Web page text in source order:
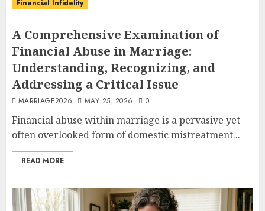
Financial Infidelity
A Comprehensive Examination of
Financial Abuse in Marriage:
Understanding, Recognizing, and
Addressing a Critical Issue
MARRIAGE2026 MAY 25, 2026 0
Financial abuse within marriage is a pervasive yet
often overlooked form of domestic mistreatment...
READ MORE